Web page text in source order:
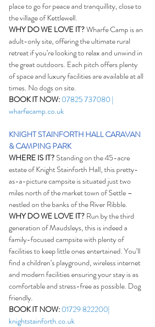
place to go for peace and tranquillity, close to
the village of Kettlewell.
WHY DO WE LOVE IT? Wharfe Camp is an
adult-only site, offering the ultimate rural
retreat if you’re looking to relax and unwind in
the great outdoors. Each pitch offers plenty
of space and luxury facilities are available at all
times. No dogs on site.
BOOK IT NOW:07825 737080 |
wharfecamp.co.uk
KNIGHT STAINFORTH HALL CARAVAN
& CAMPING PARK
WHERE IS IT? Standing on the 45-acre
estate of Knight Stainforth Hall, this pretty-
as-a-picture campsite is situated just two
miles north of the market town of Settle –
nestled on the banks of the River Ribble.
WHY DO WE LOVE IT? Run by the third
generation of Maudsleys, this is indeed a
family-focused campsite with plenty of
facilities to keep little ones entertained. You’ll
find a children’s playground, wireless internet
and modern facilities ensuring your stay is as
comfortable and stress-free as possible. Dog
friendly.
BOOK IT NOW:01729 822200|
knightstainforth.co.uk